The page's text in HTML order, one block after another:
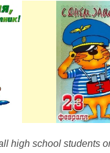
high school students